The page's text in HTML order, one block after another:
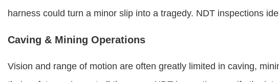
harness could turn a minor slip into a tragedy. NDT inspections
Caving & Mining Operations
Vision and range of motion are often greatly limited in caving,